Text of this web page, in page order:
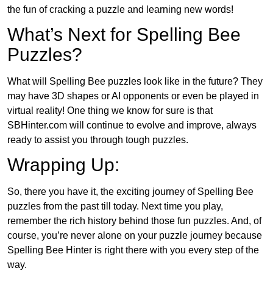
the fun of cracking a puzzle and learning new words!
What’s Next for Spelling Bee
Puzzles?
What will Spelling Bee puzzles look like in the future? They
may have 3D shapes or AI opponents or even be played in
virtual reality! One thing we know for sure is that
SBHinter.com will continue to evolve and improve, always
ready to assist you through tough puzzles.
Wrapping Up:
So, there you have it, the exciting journey of Spelling Bee
puzzles from the past till today. Next time you play,
remember the rich history behind those fun puzzles. And, of
course, you’re never alone on your puzzle journey because
Spelling Bee Hinter is right there with you every step of the
way.